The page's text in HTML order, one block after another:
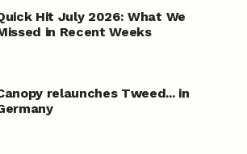
Hit July 2026: What We
in Recent Weeks
relaunches Tweed... in